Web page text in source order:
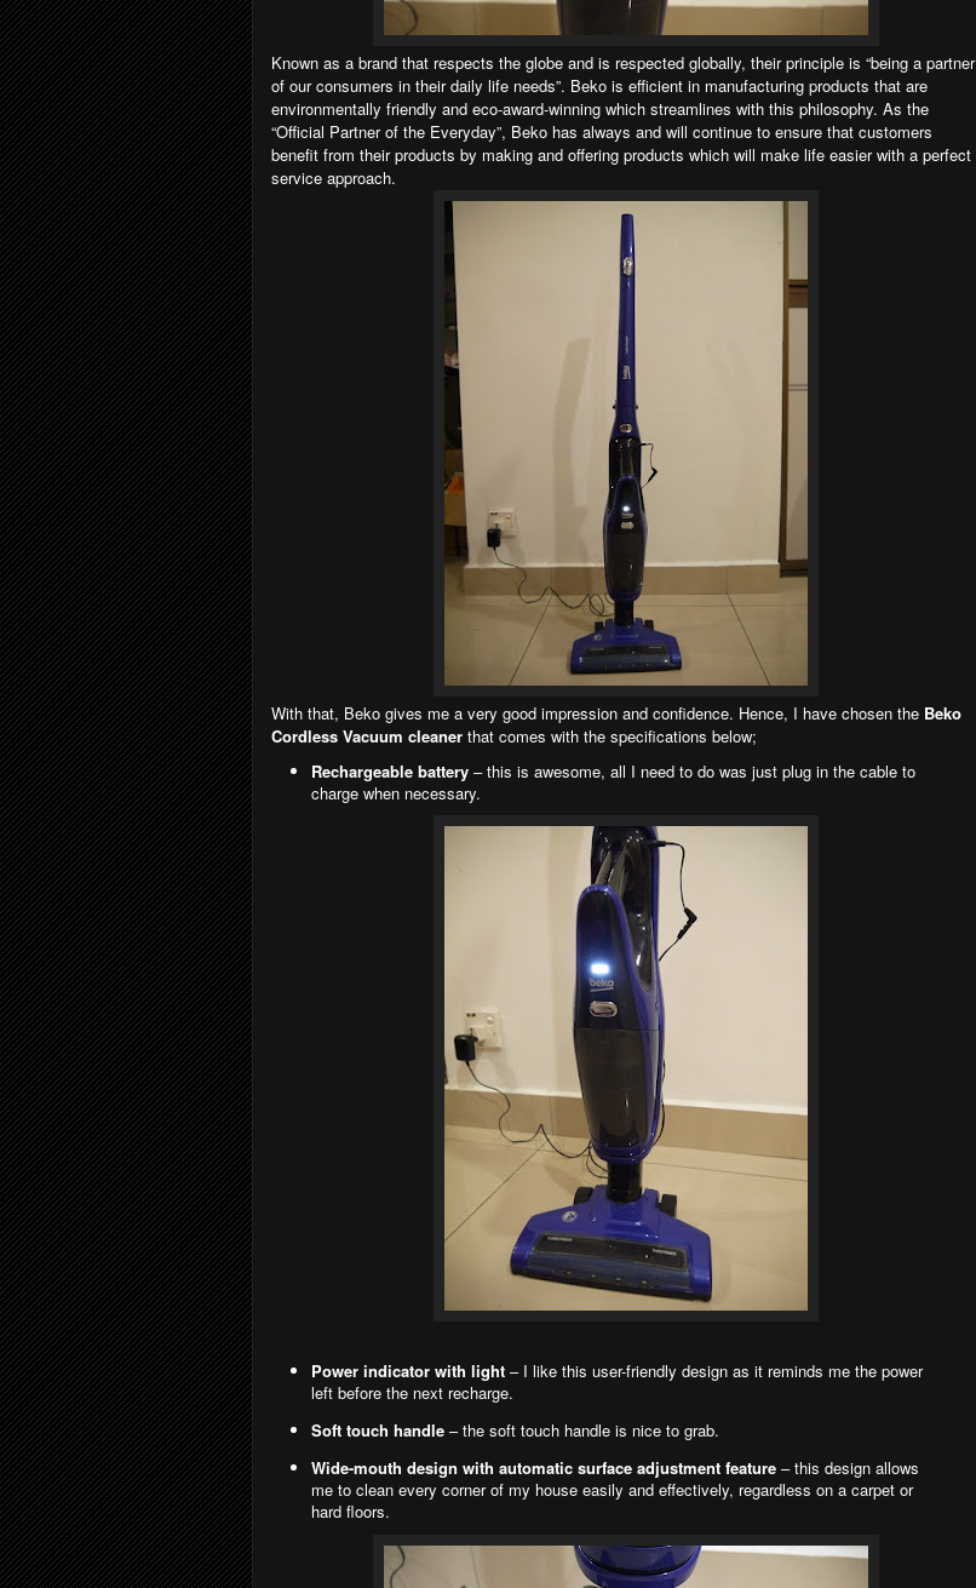
Known as a brand that respects the globe and is respected globally, their principle is “being a partner
of our consumers in their daily life needs”. Beko is efficient in manufacturing products that are
environmentally friendly and eco-award-winning which streamlines with this philosophy. As the
“Official Partner of the Everyday”, Beko has always and will continue to ensure that customers
benefit from their products by making and offering products which will make life easier with a perfect
service approach.
With that, Beko gives me a very good impression and confidence. Hence, I have chosen the Beko
Cordless Vacuum cleaner that comes with the specifications below;
Rechargeable battery– this is awesome, all I need to do was just plug in the cable to
charge when necessary.
Power indicator with light– I like this user-friendly design as it reminds me the power
left before the next recharge.
Soft touch handle– the soft touch handle is nice to grab.
Wide-mouth design with automatic surface adjustment feature – this design allows
me to clean every corner of my house easily and effectively, regardless on a carpet or
hard floors.